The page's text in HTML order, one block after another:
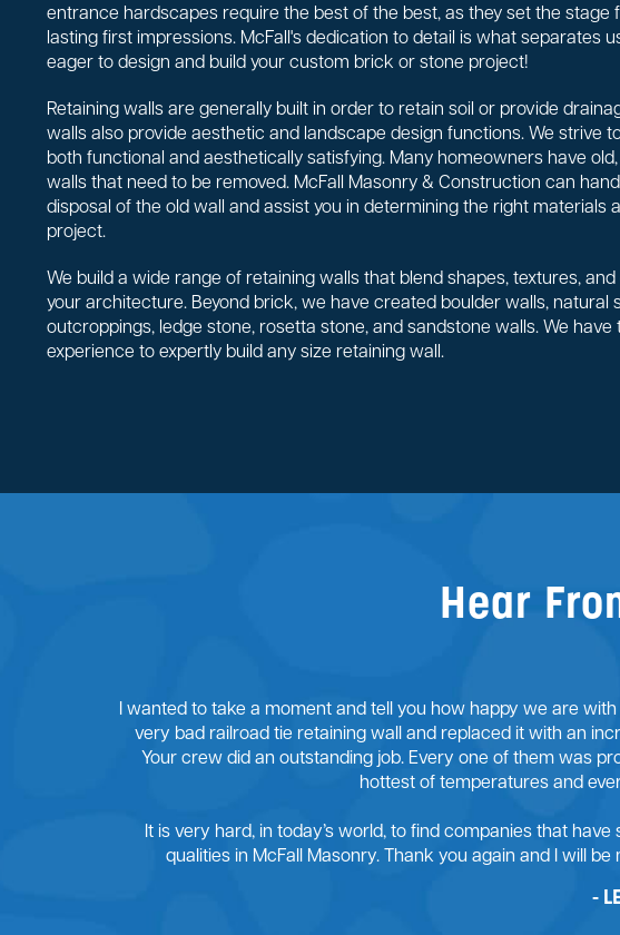
entrance hardscapes require the best of the best, as they set the stage
lasting first impressions. McFall's dedication to detail is what separates
eager to design and build your custom brick or stone project!
Retaining walls are generally built in order to retain soil or provide
walls also provide aesthetic and landscape design functions. We strive
both functional and aesthetically satisfying. Many homeowners have
walls that need to be removed. McFall Masonry & Construction can
disposal of the old wall and assist you in determining the right materials
project.
We build a wide range of retaining walls that blend shapes, textures,
your architecture. Beyond brick, we have created boulder walls, natural
outcroppings, ledge stone, rosetta stone, and sandstone walls. We
experience to expertly build any size retaining wall.
Hear
I wanted to take a moment and tell you how happy we are
very bad railroad tie retaining wall and replaced it with an
Your crew did an outstanding job. Every one of them was
hottest of temperatures and
It is very hard, in today’s world, to find companies that
qualities in McFall Masonry. Thank you again and I will